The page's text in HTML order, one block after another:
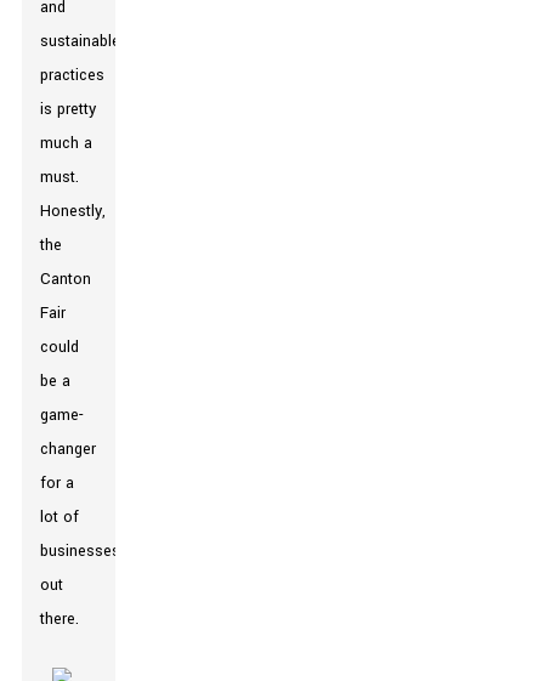
and
sustainable
practices
is pretty
much a
must.
Honestly,
the
Canton
Fair
could
be a
game-
changer
for a
lot of
businesses
out
there.